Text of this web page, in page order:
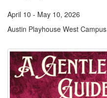
April 10 - May 10, 2026
Austin Playhouse West Campus